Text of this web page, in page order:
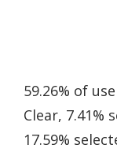
59.26% of
Clear, 7.41%
17.59%